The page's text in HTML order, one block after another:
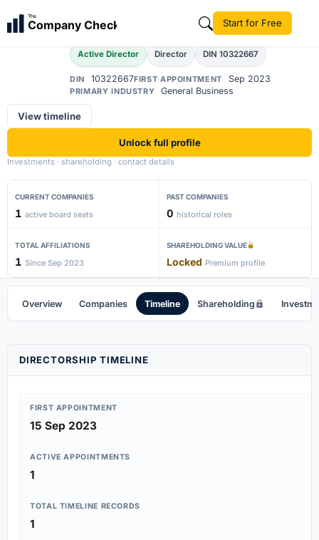
The
Company Check Start for Free
S Suneeta
Active Director Director DIN 10322667
DIN 10322667FIRST APPOINTMENT Sep 2023
PRIMARY INDUSTRY General Business
View timeline
Unlock full profile
Investments · shareholding · contact details
CURRENT COMPANIES
1 active board seats
PAST COMPANIES
0 historical roles
TOTAL AFFILIATIONS
1 Since Sep 2023
SHAREHOLDING VALUE
Locked Premium profile
Overview Companies Timeline Shareholding
DIRECTORSHIP TIMELINE
FIRST APPOINTMENT
15 Sep 2023
ACTIVE APPOINTMENTS
1
TOTAL TIMELINE RECORDS
1